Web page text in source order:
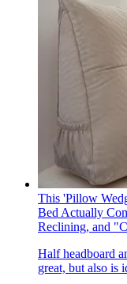
This 'Pillow
Bed Actually
Reclining, and
Half headboard
great, but also is